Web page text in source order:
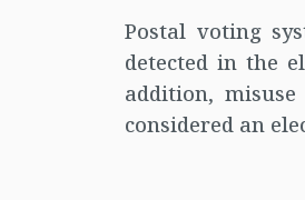
Postal voting
detected in the
addition,
considered an